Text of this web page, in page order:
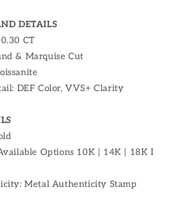
DETAILS
CT
& Marquise Cut
DEF Color, VVS+ Clarity
Options 10K | 14K | 18K I
Metal Authenticity Stamp